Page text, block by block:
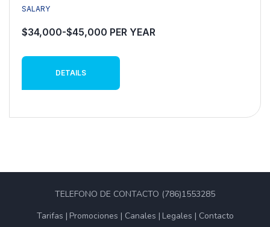
SALARY
$34,000-$45,000 PER YEAR
DETAILS
TELEFONO DE CONTACTO (786)1553285
Tarifas
Promociones Canales Legales Contacto